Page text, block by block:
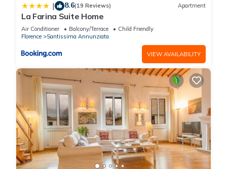
| 8.6(19 Reviews) Apartment
La Farina Suite Home
Air Conditioner Balcony/Terrace
Child Friendly
Florence
Santissima Annunziata
VIEW AVAILABILITY